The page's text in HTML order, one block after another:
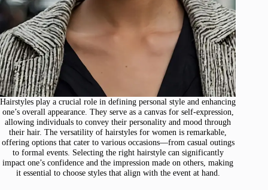
Hairstyles play a crucial role in defining personal style and enhancing
one’s overall appearance. They serve as a canvas for self-expression,
allowing individuals to convey their personality and mood through
their hair. The versatility of hairstyles for women is remarkable,
offering options that cater to various occasions—from casual outings
to formal events. Selecting the right hairstyle can significantly
impact one’s confidence and the impression made on others, making
it essential to choose styles that align with the event at hand.